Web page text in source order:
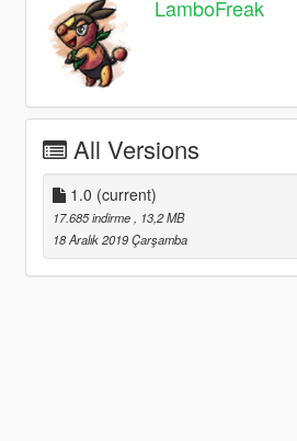
LamboFreak
All Versions
1.0 (current)
17.685 indirme
, 13,2 MB
18 Aralık 2019 Çarşamba